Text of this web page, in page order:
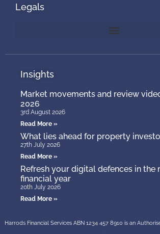
Legals
Insights
Market movements and review
2026
3rd August 2026
Read More »
What lies ahead for property
27th July 2026
Read More »
Refresh your digital defences in the
financial year
20th July 2026
Read More »
Harrods Financial Services ABN 1234 457 8910 is an